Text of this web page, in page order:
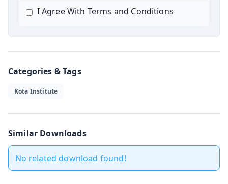
I Agree With Terms and Conditions
Categories & Tags
Kota Institute
Similar Downloads
No related download found!